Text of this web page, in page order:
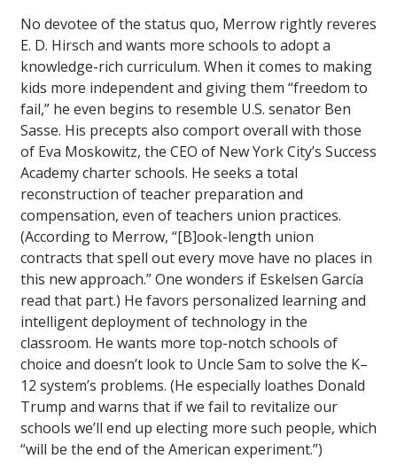
No devotee of the status quo, Merrow rightly reveres
E. D. Hirsch and wants more schools to adopt a
knowledge-rich curriculum. When it comes to making
kids more independent and giving them “freedom to
fail,” he even begins to resemble U.S. senator Ben
Sasse. His precepts also comport overall with those
of Eva Moskowitz, the CEO of New York City’s Success
Academy charter schools. He seeks a total
reconstruction of teacher preparation and
compensation, even of teachers union practices.
(According to Merrow, “[B]ook-length union
contracts that spell out every move have no places in
this new approach.” One wonders if Eskelsen García
read that part.) He favors personalized learning and
intelligent deployment of technology in the
classroom. He wants more top-notch schools of
choice and doesn’t look to Uncle Sam to solve the K–
12 system’s problems. (He especially loathes Donald
Trump and warns that if we fail to revitalize our
schools we’ll end up electing more such people, which
“will be the end of the American experiment.”)